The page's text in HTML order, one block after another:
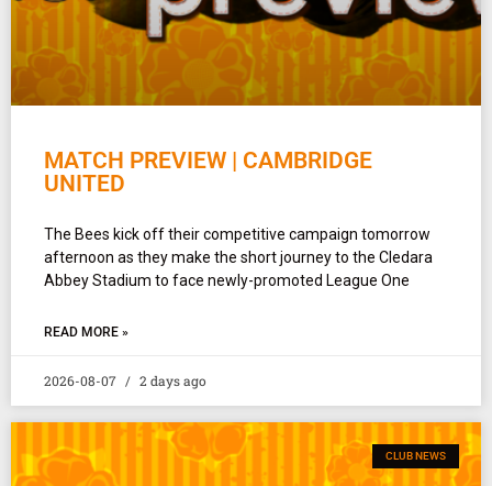
MATCH PREVIEW | CAMBRIDGE
UNITED
The Bees kick off their competitive campaign tomorrow
afternoon as they make the short journey to the Cledara
Abbey Stadium to face newly-promoted League One
READ MORE »
2026-08-07 2 days ago
CLUB NEWS